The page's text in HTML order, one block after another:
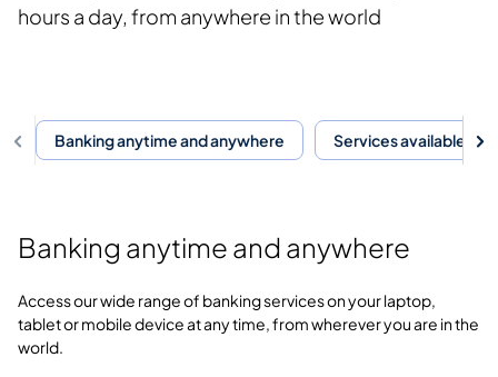
hours a day, from anywhere in the world
Banking anytime and anywhere Services available
Banking anytime and anywhere
Access our wide range of banking services on your laptop,
tablet or mobile device at any time, from wherever you are in the
world.